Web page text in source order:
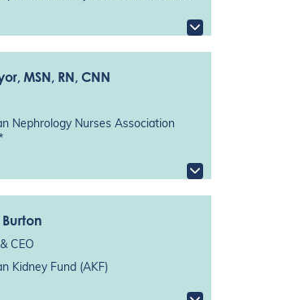
, MSN, RN, CNN
Nephrology Nurses Association
CEO
Kidney Fund (AKF)